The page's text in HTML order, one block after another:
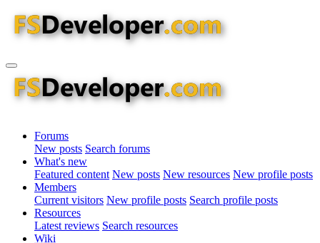
Forums
New posts Search forums
What's new
Featured content New posts New resources New profile posts
Members
Current visitors New profile posts Search profile posts
Resources
Latest reviews Search resources
Wiki